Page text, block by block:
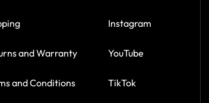
and Warranty
and Conditions
Instagram
YouTube
TikTok